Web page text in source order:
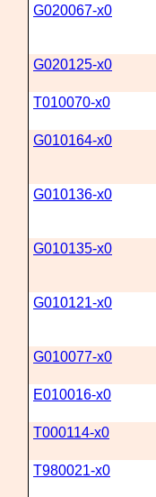
G020067-x0
G020125-x0
T010070-x0
G010164-x0
G010136-x0
G010135-x0
G010121-x0
G010077-x0
E010016-x0
T000114-x0
T980021-x0